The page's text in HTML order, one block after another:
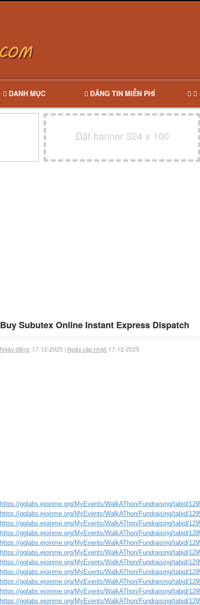
DANH MỤC ĐĂNG TIN MIỄN PHÍ
Đặt banner 324 x 100
Buy Subutex Online Instant Express Dispatch
Ngày đăng:17-12-2025 | Ngày cập nhật:17-12-2025
https://gglabs.ejoinme.org/MyEvents/WalkAThon/Fundraising/tabid/
https://gglabs.ejoinme.org/MyEvents/WalkAThon/Fundraising/tabid/
https://gglabs.ejoinme.org/MyEvents/WalkAThon/Fundraising/tabid/
https://gglabs.ejoinme.org/MyEvents/WalkAThon/Fundraising/tabid/
https://gglabs.ejoinme.org/MyEvents/WalkAThon/Fundraising/tabid/
https://gglabs.ejoinme.org/MyEvents/WalkAThon/Fundraising/tabid/
https://gglabs.ejoinme.org/MyEvents/WalkAThon/Fundraising/tabid/
https://gglabs.ejoinme.org/MyEvents/WalkAThon/Fundraising/tabid/
https://gglabs.ejoinme.org/MyEvents/WalkAThon/Fundraising/tabid/
https://gglabs.ejoinme.org/MyEvents/WalkAThon/Fundraising/tabid/
https://gglabs.ejoinme.org/MyEvents/WalkAThon/Fundraising/tabid/